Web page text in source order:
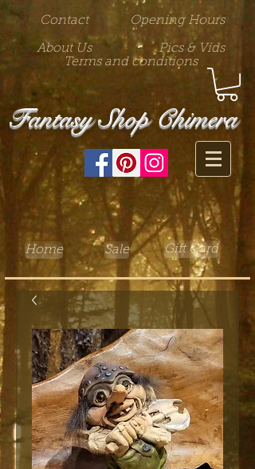
Contact Opening Hours
About Us
Pics & Vids
Terms and conditions
Fantasy Shop Chimera
Home Sale Gift Card